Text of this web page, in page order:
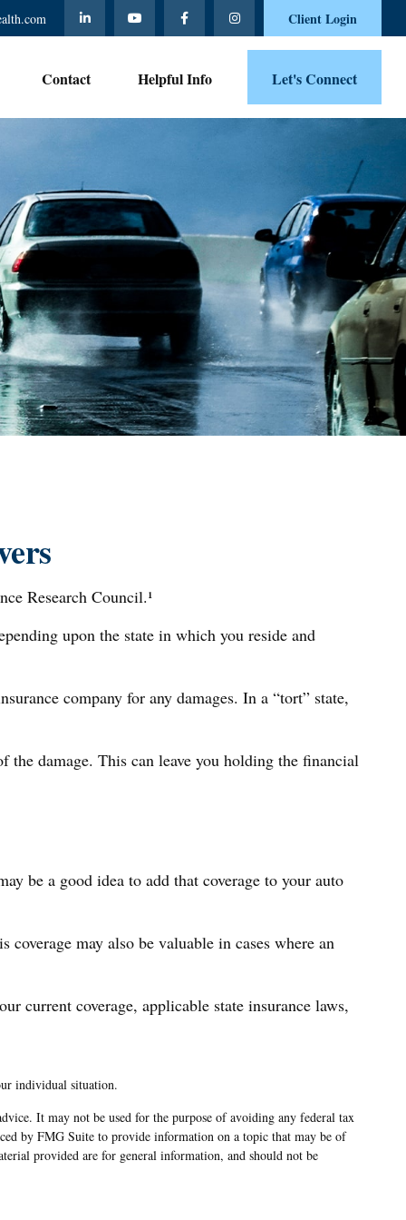
Client Login
Contact Helpful Info Let's Connect
Research Council.¹
upon the state in which you reside and
company for any damages. In a “tort” state,
the damage. This can leave you holding the financial
be a good idea to add that coverage to your auto
may also be valuable in cases where an
current coverage, applicable state insurance laws,
individual situation.
It may not be used for the purpose of avoiding any federal tax
by FMG Suite to provide information on a topic that may be of
provided are for general information, and should not be